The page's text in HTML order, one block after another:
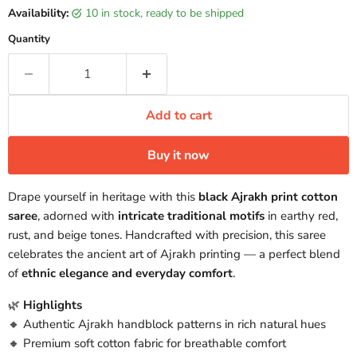
Availability: 10 in stock, ready to be shipped
Quantity
Add to cart
Buy it now
Drape yourself in heritage with this black Ajrakh print cotton
saree, adorned with intricate traditional motifs in earthy red,
rust, and beige tones. Handcrafted with precision, this saree
celebrates the ancient art of Ajrakh printing — a perfect blend
of ethnic elegance and everyday comfort.
🌿 Highlights
🔸 Authentic Ajrakh handblock patterns in rich natural hues
🔸 Premium soft cotton fabric for breathable comfort